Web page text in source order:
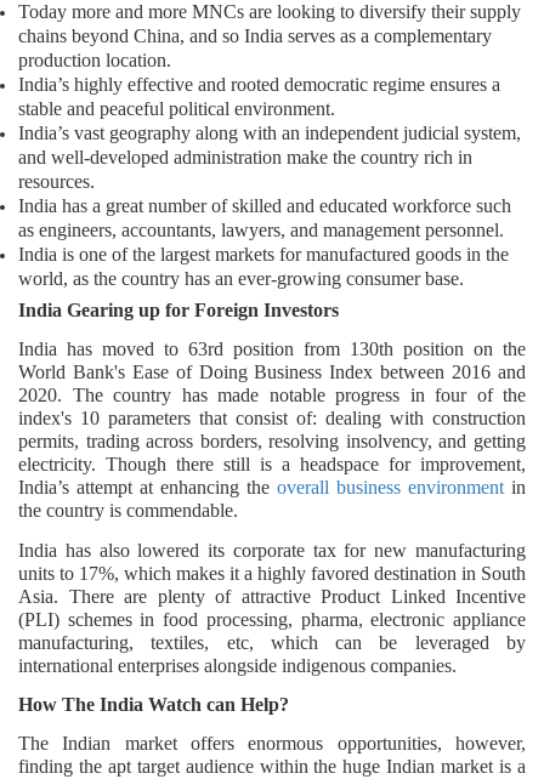
Today more and more MNCs are looking to diversify their supply
chains beyond China, and so India serves as a complementary
production location.
India’s highly effective and rooted democratic regime ensures a
stable and peaceful political environment.
India’s vast geography along with an independent judicial system,
and well-developed administration make the country rich in
resources.
India has a great number of skilled and educated workforce such
as engineers, accountants, lawyers, and management personnel.
India is one of the largest markets for manufactured goods in the
world, as the country has an ever-growing consumer base.
India Gearing up for Foreign Investors
India has moved to 63rd position from 130th position on the
World Bank's Ease of Doing Business Index between 2016 and
2020. The country has made notable progress in four of the
index's 10 parameters that consist of: dealing with construction
permits, trading across borders, resolving insolvency, and getting
electricity. Though there still is a headspace for improvement,
India’s attempt at enhancing the overall business environmentin
the country is commendable.
India has also lowered its corporate tax for new manufacturing
units to 17%, which makes it a highly favored destination in South
Asia. There are plenty of attractive Product Linked Incentive
(PLI) schemes in food processing, pharma, electronic appliance
manufacturing, textiles, etc, which can be leveraged by
international enterprises alongside indigenous companies.
How The India Watch can Help?
The Indian market offers enormous opportunities, however,
finding the apt target audience within the huge Indian market is a